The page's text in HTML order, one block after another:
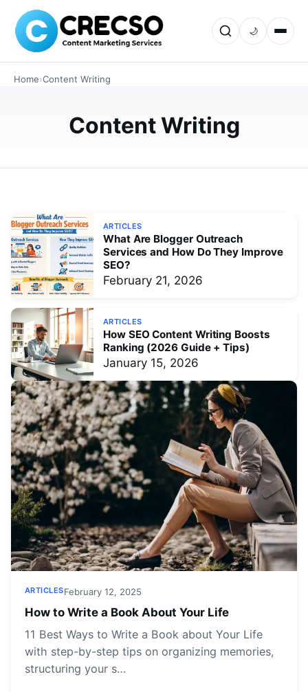
🌙
Home›Content Writing
Content Writing
TECHNOLOGY
How SEO Content Marketing Drives
Discover how SEO Content Marketing helps businesses
attract targeted organic traffic, generate qualified leads,
ARTICLES
What Are Blogger Outreach
Services and How Do They Improve
SEO?
February 21, 2026
ARTICLES
How SEO Content Writing Boosts
Ranking (2026 Guide + Tips)
January 15, 2026
ARTICLESFebruary 12, 2025
How to Write a Book About Your Life
11 Best Ways to Write a Book about Your Life
with step-by-step tips on organizing memories,
structuring your s…